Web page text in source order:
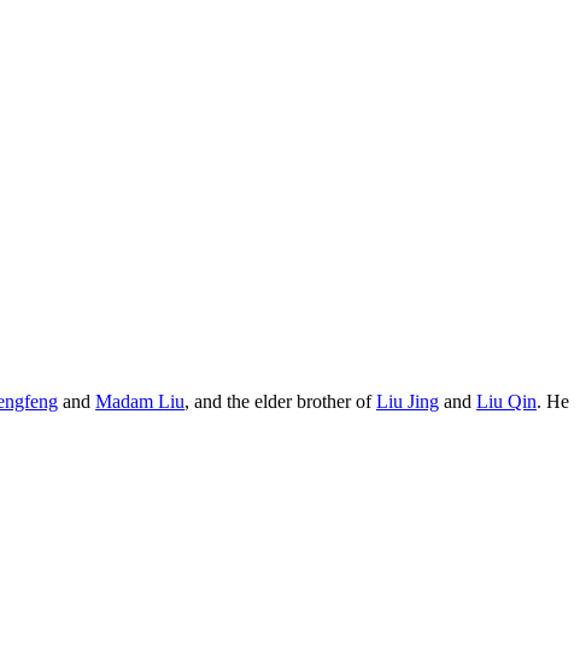
and Madam Liu, and the elder brother ofLiu Jing and Liu Qin. He